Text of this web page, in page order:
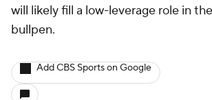
will likely fill a low-leverage role in
bullpen.
Add CBS Sports on Google